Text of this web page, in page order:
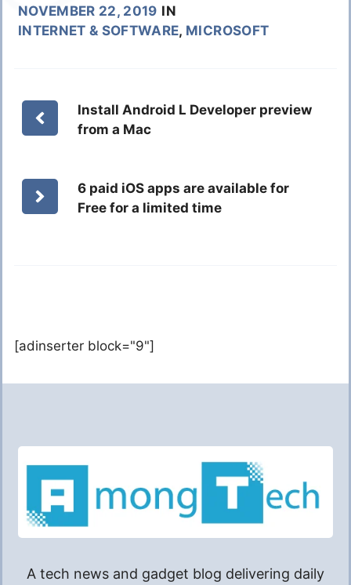
NOVEMBER 22, 2019 IN
INTERNET & SOFTWARE, MICROSOFT
Install Android L Developer preview
from a Mac
6 paid iOS apps are available for
Free for a limited time
[adinserter block="9"]
A tech news and gadget blog delivering daily